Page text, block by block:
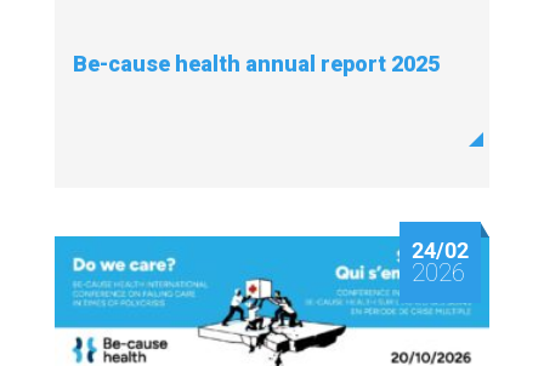
Be-cause health annual report 2025
24/02
2026